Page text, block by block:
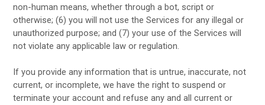
non-human means, whether through a bot, script or
otherwise; (6) you will not use the Services for any illegal or
unauthorized purpose; and (7) your use of the Services will
not violate any applicable law or regulation.
If you provide any information that is untrue, inaccurate, not
current, or incomplete, we have the right to suspend or
terminate your account and refuse any and all current or